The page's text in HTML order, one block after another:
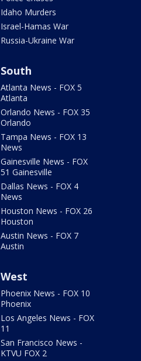
Idaho Murders
Israel-Hamas War
Russia-Ukraine War
South
Atlanta News - FOX 5
Atlanta
Orlando News - FOX 35
Orlando
Tampa News - FOX 13
News
Gainesville News - FOX
51 Gainesville
Dallas News - FOX 4
News
Houston News - FOX 26
Houston
Austin News - FOX 7
Austin
West
Phoenix News - FOX 10
Phoenix
Los Angeles News - FOX
11
San Francisco News -
KTVU FOX 2